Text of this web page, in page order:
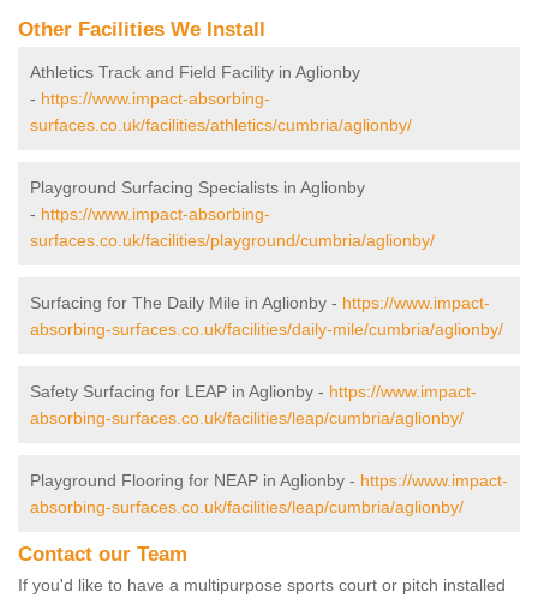
Other Facilities We Install
Athletics Track and Field Facility in Aglionby
- https://www.impact-absorbing-
surfaces.co.uk/facilities/athletics/cumbria/aglionby/
Playground Surfacing Specialists in Aglionby
- https://www.impact-absorbing-
surfaces.co.uk/facilities/playground/cumbria/aglionby/
Surfacing for The Daily Mile in Aglionby - https://www.impact-
absorbing-surfaces.co.uk/facilities/daily-mile/cumbria/aglionby/
Safety Surfacing for LEAP in Aglionby - https://www.impact-
absorbing-surfaces.co.uk/facilities/leap/cumbria/aglionby/
Playground Flooring for NEAP in Aglionby - https://www.impact-
absorbing-surfaces.co.uk/facilities/leap/cumbria/aglionby/
Contact our Team
If you'd like to have a multipurpose sports court or pitch installed